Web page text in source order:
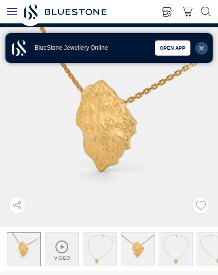
BlueStone Jewellery Online OPEN APP